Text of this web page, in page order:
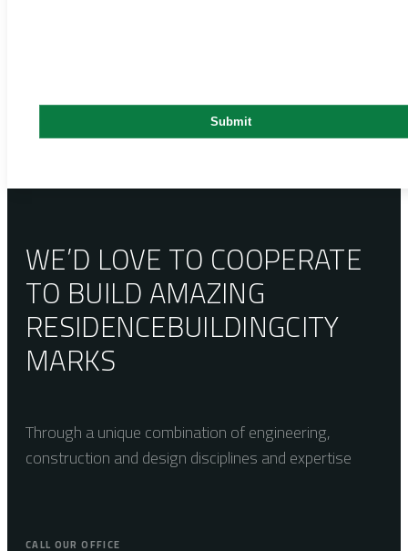
WE’D LOVE TO COOPERATE
TO BUILD AMAZING
RESIDENCEBUILDINGCITY
MARKS
Through a unique combination of engineering,
construction and design disciplines and expertise
CALL OUR OFFICE